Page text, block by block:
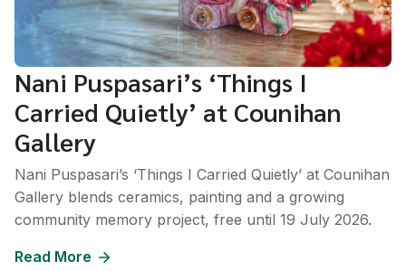
Nani Puspasari’s ‘Things I
Carried Quietly’ at Counihan
Gallery
Nani Puspasari’s ‘Things I Carried Quietly’ at Counihan
Gallery blends ceramics, painting and a growing
community memory project, free until 19 July 2026.
Read More